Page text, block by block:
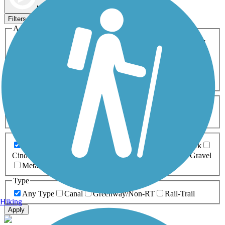
Map view
Filters
Activities
ATV
Cross Country
Dog Walking Geocaching
Horseback Riding
Inline Skating
Mountain Biking
Snowmobiling Walking
Wheelchair
0-5 Miles 5-10 Miles
Asphalt Ballast Boardwalk
Brick
Cinder
Concrete Crushed Stone Dirt
Gravel
Metal
Type
Any Type
Canal Greenway/Non-RT Rail-Trail
Apply
Hiking